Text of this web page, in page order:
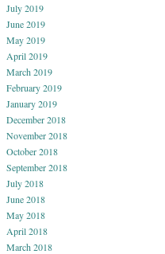
July 2019
June 2019
May 2019
April 2019
March 2019
February 2019
January 2019
December 2018
November 2018
October 2018
September 2018
July 2018
June 2018
May 2018
April 2018
March 2018